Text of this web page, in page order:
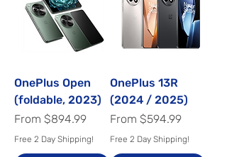
OnePlus Open
(foldable, 2023)
From $894.99
Sale Price
Free 2 Day Shipping!
OnePlus 13R
(2024 / 2025)
From $594.99
Sale Price
Free 2 Day Shipping!